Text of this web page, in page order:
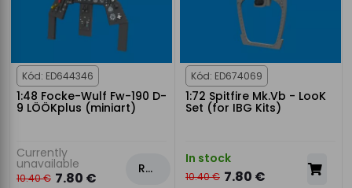
Kód: ED644346
1:48 Focke-Wulf Fw-190 D-
9 LÖÖKplus (miniart)
Currently
unavailable
10.40 € 7.80 €
Rezervovat
Kód: ED674069
1:72 Spitfire Mk.Vb - LooK
Set (for IBG Kits)
In stock
10.40 € 7.80 €